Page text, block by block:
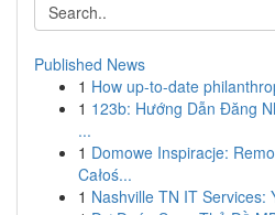
Published News
1 How up-to-date
1 123b: Hướng Dẫn Đăng
...
1 Domowe Inspiracje:
Całoś...
1 Nashville TN IT Services: